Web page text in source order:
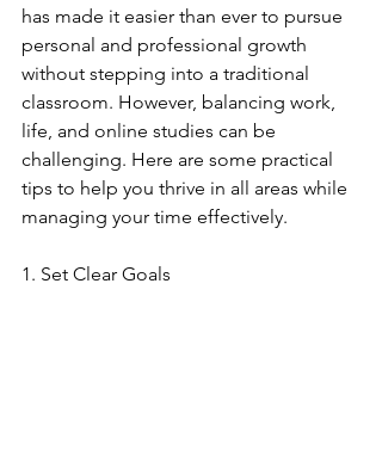
has made it easier than ever to pursue
personal and professional growth
without stepping into a traditional
classroom. However, balancing work,
life, and online studies can be
challenging. Here are some practical
tips to help you thrive in all areas while
managing your time effectively.
1. Set Clear Goals